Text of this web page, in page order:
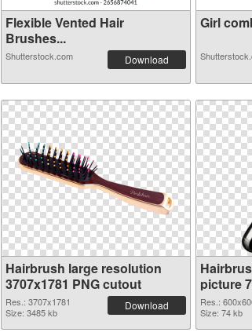
Flexible Vented Hair
Brushes...
Shutterstock.com Download
Girl
Hairbrush large resolution
3707x1781 PNG cutout
Res.: 3707x1781
Size: 3485 kb
Download
picture
PNG
Res.:
Size: 74 kb